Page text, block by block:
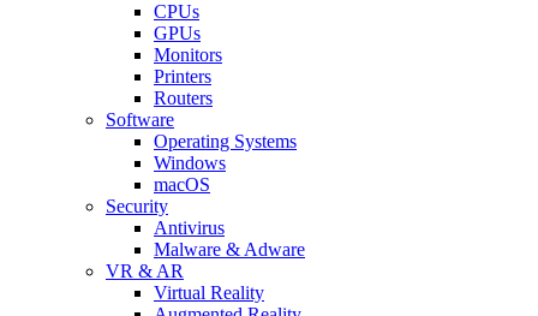
CPUs
GPUs
Monitors
Printers
Routers
Software
Operating Systems
Windows
macOS
Security
Antivirus
Malware & Adware
VR & AR
Virtual Reality